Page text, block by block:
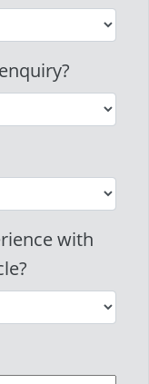
with